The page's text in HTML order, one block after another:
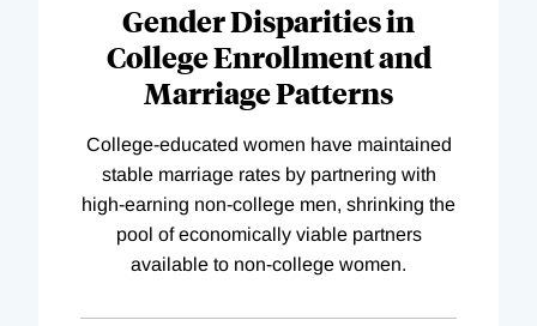
Gender Disparities in
College Enrollment and
Marriage Patterns
College-educated women have maintained
stable marriage rates by partnering with
high-earning non-college men, shrinking the
pool of economically viable partners
available to non-college women.